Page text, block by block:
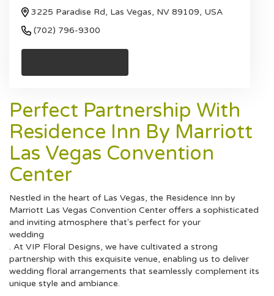
3225 Paradise Rd, Las Vegas, NV 89109, USA
(702) 796-9300
Perfect Partnership With
Residence Inn By Marriott
Las Vegas Convention
Center
Nestled in the heart of Las Vegas, the Residence Inn by
Marriott Las Vegas Convention Center offers a sophisticated
and inviting atmosphere that's perfect for your
wedding
. At VIP Floral Designs, we have cultivated a strong
partnership with this exquisite venue, enabling us to deliver
wedding floral arrangements that seamlessly complement its
unique style and ambiance.